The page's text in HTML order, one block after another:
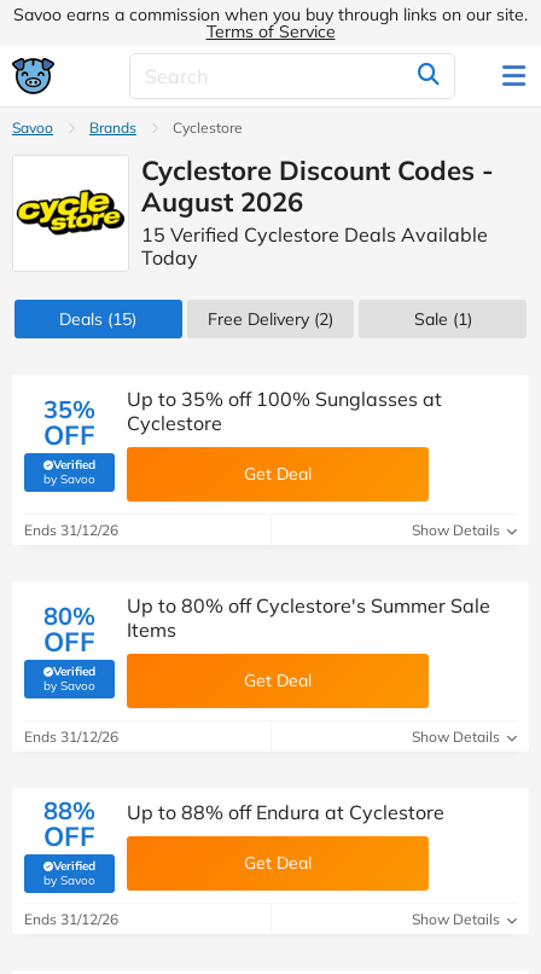
Savoo earns a commission when you buy through links on our site.
Terms of Service
Savoo Brands Cyclestore
Cyclestore Discount Codes -
August 2026
15 Verified Cyclestore Deals Available
Today
Deals (15) Free Delivery (2) Sale (1)
35%
OFF
Verified
by Savoo(verified by Savoo deals team)
Up to 35% off 100% Sunglasses at
Cyclestore
Get Deal
Ends 31/12/26 Show Details
80%
OFF
Verified
by Savoo(verified by Savoo deals team)
Up to 80% off Cyclestore's Summer Sale
Items
Get Deal
Ends 31/12/26 Show Details
88%
OFF
Verified
by Savoo(verified by Savoo deals team)
Up to 88% off Endura at Cyclestore
Get Deal
Ends 31/12/26 Show Details